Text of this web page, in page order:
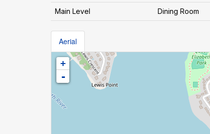
Main Level Dining Room
Aerial
+
-